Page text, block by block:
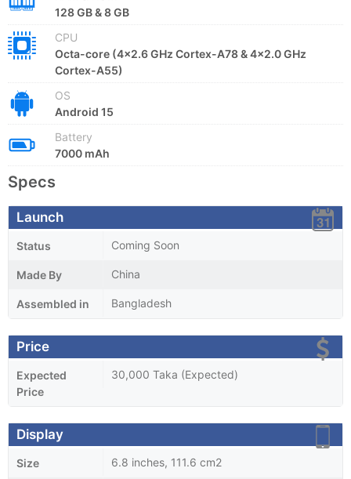
128 GB & 8 GB
CPU
Octa-core (4x2.6 GHz Cortex-A78 & 4x2.0 GHz
Cortex-A55)
OS
Android 15
Battery
7000 mAh
Specs
Launch
Status Coming Soon
Made By China
Assembled in Bangladesh
Price
Expected
Price
30,000 Taka (Expected)
Display
Size 6.8 inches, 111.6 cm2